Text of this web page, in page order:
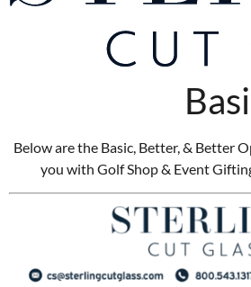
Below are the Basic, Better, & Better
you with Golf Shop & Event